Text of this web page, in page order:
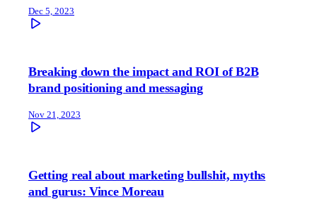
Dec 5, 2023
Breaking down the impact and ROI of B2B
brand positioning and messaging
Nov 21, 2023
Getting real about marketing bullshit, myths
and gurus: Vince Moreau